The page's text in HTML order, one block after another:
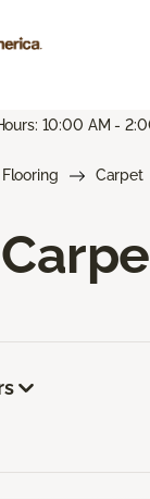
10:00 AM -
Flooring Carpet